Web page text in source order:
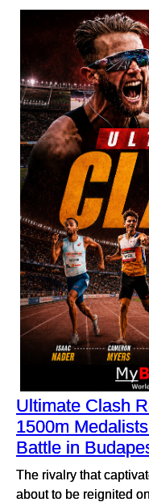
Ultimate Clash
1500m
Battle in
The rivalry that
about to be reignited